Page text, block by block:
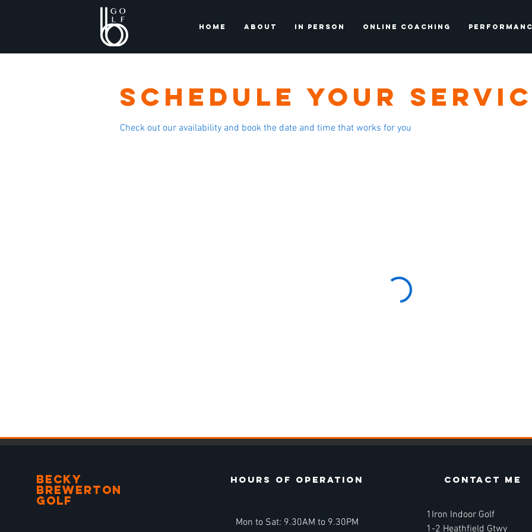
HOME ABOUT IN PERSON ONLINE COACHING
Schedule your
Check out our availability and book the date and time that works for you
BECKY
BREWERTON
GOLF
Hours of operation
Mon to Sat: 9.30AM to 9.30PM
contact ME
1Iron Indoor Golf
1-2 Heathfield Gtwy